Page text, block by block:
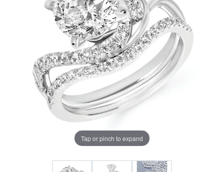
Tap or pinch to expand